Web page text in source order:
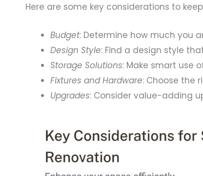
Here are some key considerations to
Budget: Determine how much you
Design Style: Find a design style
Storage Solutions: Make smart use
Fixtures and Hardware: Choose the
Upgrades: Consider value-adding